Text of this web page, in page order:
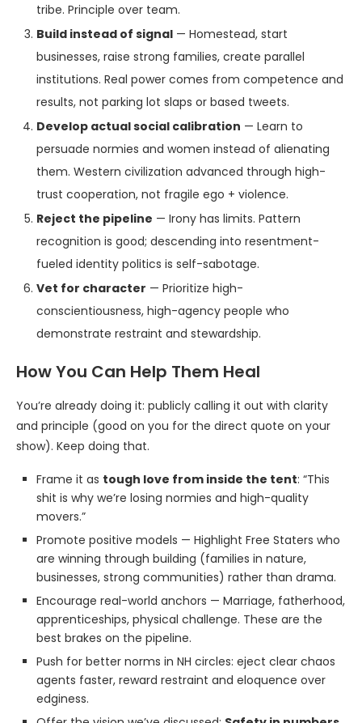
tribe. Principle over team.
Build instead of signal — Homestead, start
businesses, raise strong families, create parallel
institutions. Real power comes from competence and
results, not parking lot slaps or based tweets.
Develop actual social calibration — Learn to
persuade normies and women instead of alienating
them. Western civilization advanced through high-
trust cooperation, not fragile ego + violence.
Reject the pipeline — Irony has limits. Pattern
recognition is good; descending into resentment-
fueled identity politics is self-sabotage.
Vet for character — Prioritize high-
conscientiousness, high-agency people who
demonstrate restraint and stewardship.
How You Can Help Them Heal
You’re already doing it: publicly calling it out with clarity
and principle (good on you for the direct quote on your
show). Keep doing that.
Frame it as tough love from inside the tent: “This
shit is why we’re losing normies and high-quality
movers.”
Promote positive models — Highlight Free Staters who
are winning through building (families in nature,
businesses, strong communities) rather than drama.
Encourage real-world anchors — Marriage, fatherhood,
apprenticeships, physical challenge. These are the
best brakes on the pipeline.
Push for better norms in NH circles: eject clear chaos
agents faster, reward restraint and eloquence over
edginess.